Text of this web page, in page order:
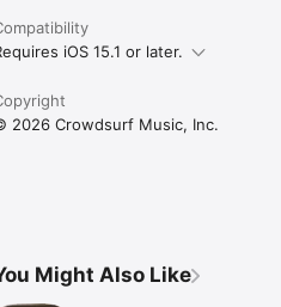
iOS 15.1 or later.
2026 Crowdsurf Music, Inc.
Might Also Like